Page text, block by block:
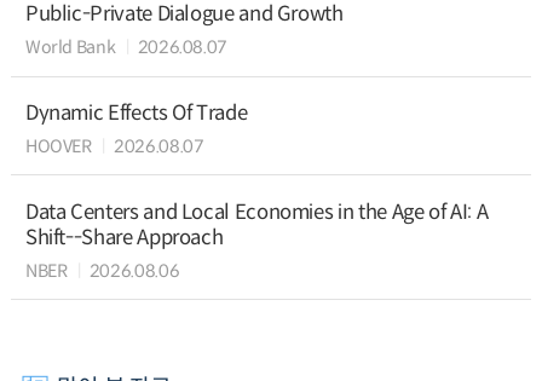
Public-Private Dialogue and Growth
World Bank 2026.08.07
Dynamic Effects Of Trade
HOOVER 2026.08.07
Data Centers and Local Economies in the Age of AI: A
Shift--Share Approach
NBER 2026.08.06